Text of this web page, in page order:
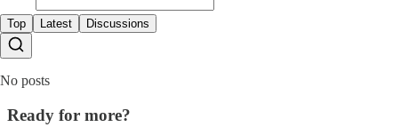
Top Latest Discussions
No posts
Ready for more?